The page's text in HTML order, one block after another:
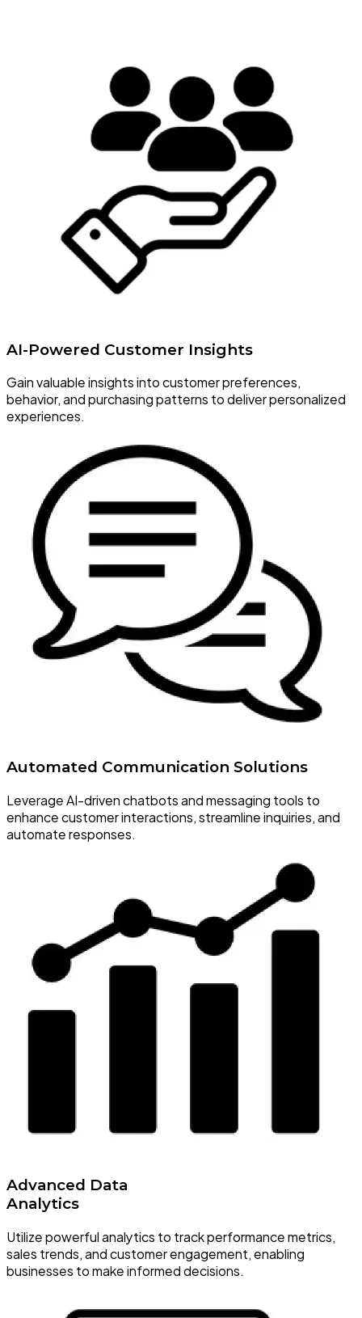
AI-Powered Customer Insights
Gain valuable insights into customer preferences,
behavior, and purchasing patterns to deliver personalized
experiences.
Automated Communication Solutions
Leverage AI-driven chatbots and messaging tools to
enhance customer interactions, streamline inquiries, and
automate responses.
Advanced Data
Analytics
Utilize powerful analytics to track performance metrics,
sales trends, and customer engagement, enabling
businesses to make informed decisions.